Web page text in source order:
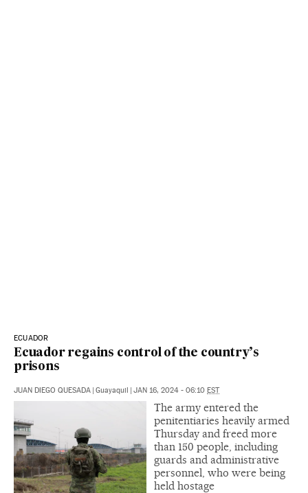
ECUADOR
Ecuador regains control of the country’s
prisons
JUAN DIEGO QUESADA | Guayaquil | JAN 16, 2024 - 06:10 EST
The army entered the
penitentiaries heavily armed
Thursday and freed more
than 150 people, including
guards and administrative
personnel, who were being
held hostage